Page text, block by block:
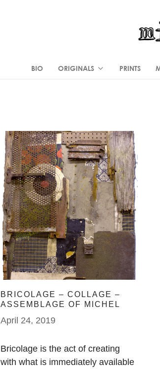
BIO ORIGINALS PRINTS
BRICOLAGE – COLLAGE –
ASSEMBLAGE OF MICHEL
April 24, 2019
Bricolage is the act of creating
with what is immediately available